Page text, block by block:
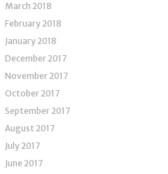
March 2018
February 2018
January 2018
December 2017
November 2017
October 2017
September 2017
August 2017
July 2017
June 2017